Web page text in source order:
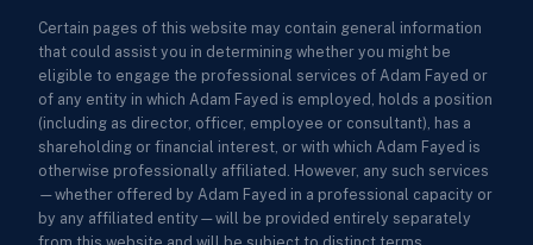
Certain pages of this website may contain general information
that could assist you in determining whether you might be
eligible to engage the professional services of Adam Fayed or
of any entity in which Adam Fayed is employed, holds a position
(including as director, officer, employee or consultant), has a
shareholding or financial interest, or with which Adam Fayed is
otherwise professionally affiliated. However, any such services
—whether offered by Adam Fayed in a professional capacity or
by any affiliated entity—will be provided entirely separately